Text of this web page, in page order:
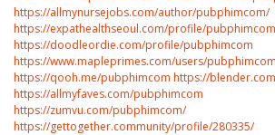
https://allmynursejobs.com/author/pubphimcom/
https://expathealthseoul.com/profile/
https://doodleordie.com/profile/pubphimcom
https://www.mapleprimes.com/users/pubphimcom
https://qooh.me/pubphimcom https://
https://allmyfaves.com/pubphimcom
https://zumvu.com/pubphimcom/
https://gettogether.community/profile/280335/